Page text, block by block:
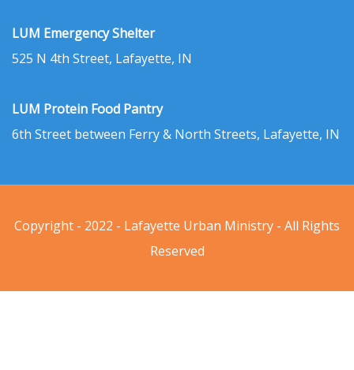
LUM Emergency Shelter
525 N 4th Street, Lafayette, IN
LUM Protein Food Pantry
6th Street between Ferry & North Streets, Lafayette, IN
Copyright - 2022 - Lafayette Urban Ministry - All Rights
Reserved